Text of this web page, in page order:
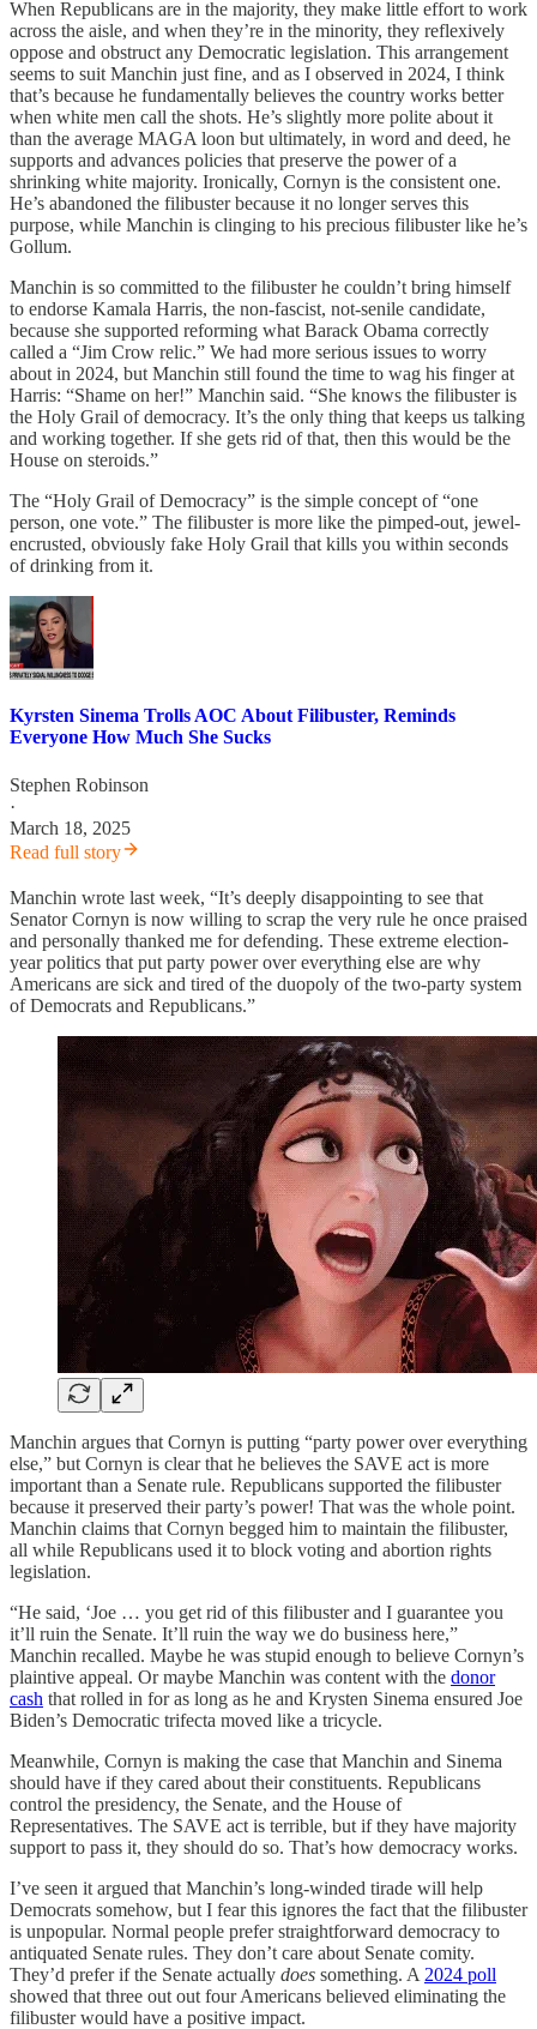
When Republicans are in the majority, they make little effort to work
across the aisle, and when they’re in the minority, they reflexively
oppose and obstruct any Democratic legislation. This arrangement
seems to suit Manchin just fine, and as I observed in 2024, I think
that’s because he fundamentally believes the country works better
when white men call the shots. He’s slightly more polite about it
than the average MAGA loon but ultimately, in word and deed, he
supports and advances policies that preserve the power of a
shrinking white majority. Ironically, Cornyn is the consistent one.
He’s abandoned the filibuster because it no longer serves this
purpose, while Manchin is clinging to his precious filibuster like he’s
Gollum.
Manchin is so committed to the filibuster he couldn’t bring himself
to endorse Kamala Harris, the non-fascist, not-senile candidate,
because she supported reforming what Barack Obama correctly
called a “Jim Crow relic.” We had more serious issues to worry
about in 2024, but Manchin still found the time to wag his finger at
Harris: “Shame on her!” Manchin said. “She knows the filibuster is
the Holy Grail of democracy. It’s the only thing that keeps us talking
and working together. If she gets rid of that, then this would be the
House on steroids.”
The “Holy Grail of Democracy” is the simple concept of “one
person, one vote.” The filibuster is more like the pimped-out, jewel-
encrusted, obviously fake Holy Grail that kills you within seconds
of drinking from it.
Kyrsten Sinema Trolls AOC About Filibuster, Reminds
Everyone How Much She Sucks
Stephen Robinson
·
March 18, 2025
Read full story
Manchin wrote last week, “It’s deeply disappointing to see that
Senator Cornyn is now willing to scrap the very rule he once praised
and personally thanked me for defending. These extreme election-
year politics that put party power over everything else are why
Americans are sick and tired of the duopoly of the two-party system
of Democrats and Republicans.”
Manchin argues that Cornyn is putting “party power over everything
else,” but Cornyn is clear that he believes the SAVE act is more
important than a Senate rule. Republicans supported the filibuster
because it preserved their party’s power! That was the whole point.
Manchin claims that Cornyn begged him to maintain the filibuster,
all while Republicans used it to block voting and abortion rights
legislation.
“He said, ‘Joe … you get rid of this filibuster and I guarantee you
it’ll ruin the Senate. It’ll ruin the way we do business here,”
Manchin recalled. Maybe he was stupid enough to believe Cornyn’s
plaintive appeal. Or maybe Manchin was content with the donor
cash that rolled in for as long as he and Krysten Sinema ensured Joe
Biden’s Democratic trifecta moved like a tricycle.
Meanwhile, Cornyn is making the case that Manchin and Sinema
should have if they cared about their constituents. Republicans
control the presidency, the Senate, and the House of
Representatives. The SAVE act is terrible, but if they have majority
support to pass it, they should do so. That’s how democracy works.
I’ve seen it argued that Manchin’s long-winded tirade will help
Democrats somehow, but I fear this ignores the fact that the filibuster
is unpopular. Normal people prefer straightforward democracy to
antiquated Senate rules. They don’t care about Senate comity.
They’d prefer if the Senate actually does something. A 2024 poll
showed that three out out four Americans believed eliminating the
filibuster would have a positive impact.